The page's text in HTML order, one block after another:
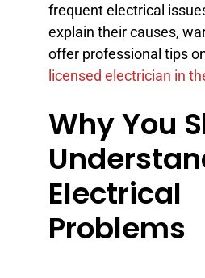
frequent electrical
explain their causes,
offer professional tips
licensed electrician in
Why You
Electrical
Problems